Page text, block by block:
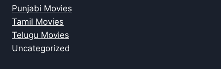
Punjabi Movies
Tamil Movies
Telugu Movies
Uncategorized